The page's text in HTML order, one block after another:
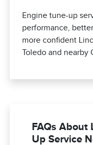
Engine tune-up
performance,
more confident
Toledo and nearby
FAQs About
Up Service